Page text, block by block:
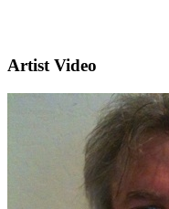
Artist Video